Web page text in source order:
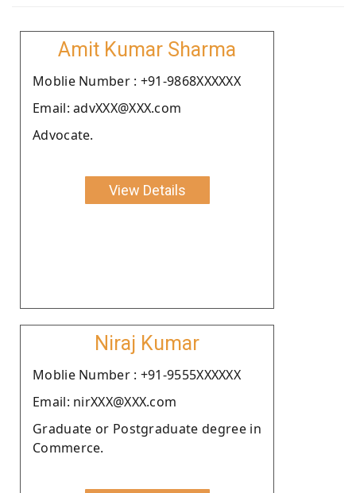
Amit Kumar Sharma
Moblie Number : +91-9868XXXXXX
Email: advXXX@XXX.com
Advocate.
View Details
Niraj Kumar
Moblie Number : +91-9555XXXXXX
Email: nirXXX@XXX.com
Graduate or Postgraduate degree in
Commerce.